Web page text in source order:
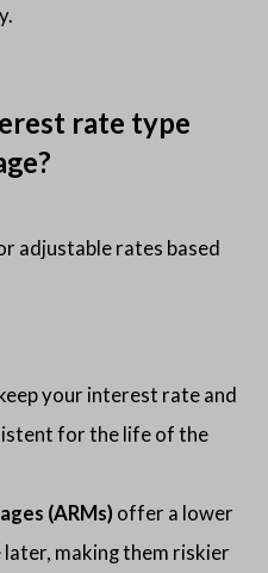
rate type
adjustable rates based
your interest rate and
for the life of the
(ARMs) offer a lower
making them riskier